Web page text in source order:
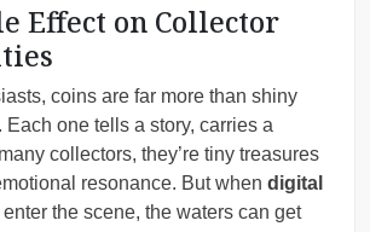
Effect on Collector
coins are far more than shiny
Each one tells a story, carries a
collectors, they’re tiny treasures
resonance. But when digital
enter the scene, the waters can get